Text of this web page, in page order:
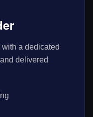
a dedicated
delivered